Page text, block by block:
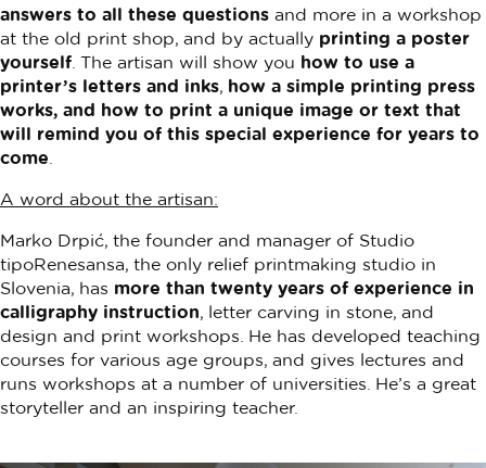
answers to all these questions and more in a workshop
at the old print shop, and by actually printing a poster
yourself . The artisan will show you how to use a
printer’s letters and inks, how a simple printing press
works, and how to print a unique image or text that
will remind you of this special experience for years to
come
A word about the artisan:
Marko Drpić, the founder and manager of Studio
tipoRenesansa, the only relief printmaking studio in
Slovenia, has more than twenty years of experience in
calligraphy instruction, letter carving in stone, and
design and print workshops. He has developed teaching
courses for various age groups, and gives lectures and
runs workshops at a number of universities. He’s a great
storyteller and an inspiring teacher.